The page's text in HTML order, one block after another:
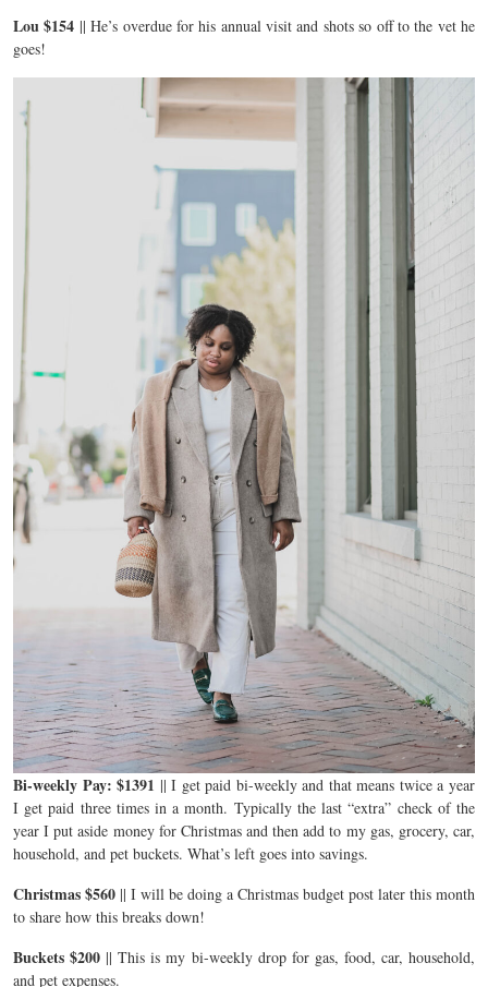
Lou $154 || He’s overdue for his annual visit and shots so off to the vet he
goes!
Bi-weekly Pay: $1391 || I get paid bi-weekly and that means twice a year
I get paid three times in a month. Typically the last “extra” check of the
year I put aside money for Christmas and then add to my gas, grocery, car,
household, and pet buckets. What’s left goes into savings.
Christmas $560 || I will be doing a Christmas budget post later this month
to share how this breaks down!
Buckets $200 || This is my bi-weekly drop for gas, food, car, household,
and pet expenses.